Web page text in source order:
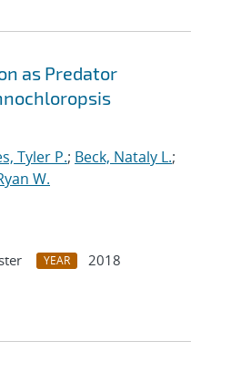
as Predator
Tyler P.; Beck, Nataly L.;
W.
YEAR
2018